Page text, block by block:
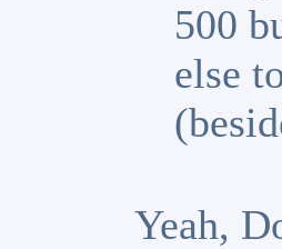
500
else
Yeah,